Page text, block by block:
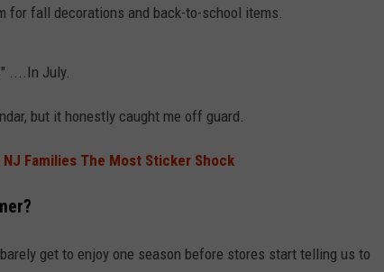
for fall decorations and back-to-school items.
....In July.
but it honestly caught me off guard.
NJ Families The Most Sticker Shock
get to enjoy one season before stores start telling us to